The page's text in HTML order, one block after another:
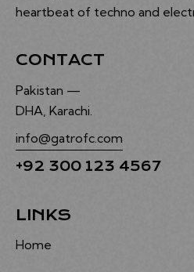
heartbeat of techno and
CONTACT
Pakistan —
DHA, Karachi.
info@gatrofc.com
+92 300 123 4567
LINKS
Home